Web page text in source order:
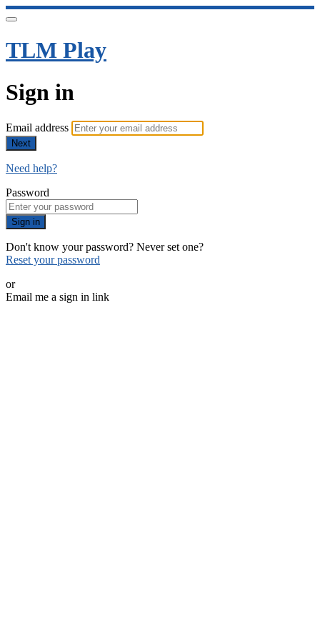
TLM Play
Sign in
Email address
Next
Need help?
Password
Sign in
Don't know your password? Never set one?
Reset your password
or
Email me a sign in link